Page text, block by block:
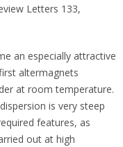
Letters 133,
an especially attractive
altermagnets
at room temperature.
is very steep
features, as
out at high